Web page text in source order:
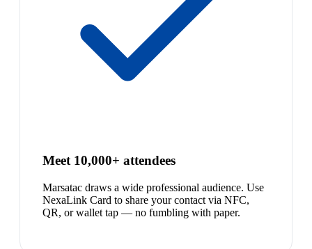
Meet 10,000+ attendees
Marsatac draws a wide professional audience. Use
NexaLink Card to share your contact via NFC,
QR, or wallet tap — no fumbling with paper.